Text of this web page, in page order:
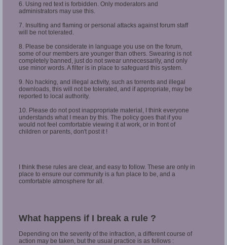
6. Using red text is forbidden. Only moderators and
administrators may use this.
7. Insulting and flaming or personal attacks against forum staff
will be not tolerated.
8. Please be considerate in language you use on the forum,
some of our members are younger than others. Swearing is not
completely banned, just do not swear unnecessarily, and only
use minor words. A filter is in place to safeguard this system.
9. No hacking, and illegal activity, such as torrents and illegal
downloads, this will not be tolerated, and if appropriate, may be
reported to local authority.
10. Please do not post inappropriate material, I think everyone
understands what I mean by this. The policy goes that if you
would not feel comfortable viewing it at work, or in front of
children or parents, don't post it !
I think these rules are clear, and easy to follow. These are only in
place to ensure our community is a fun place to be, and a
comfortable atmosphere for all.
What happens if I break a rule ?
Depending on the severity of the infraction, a different course of
action may be taken, but the usual practice is as follows :